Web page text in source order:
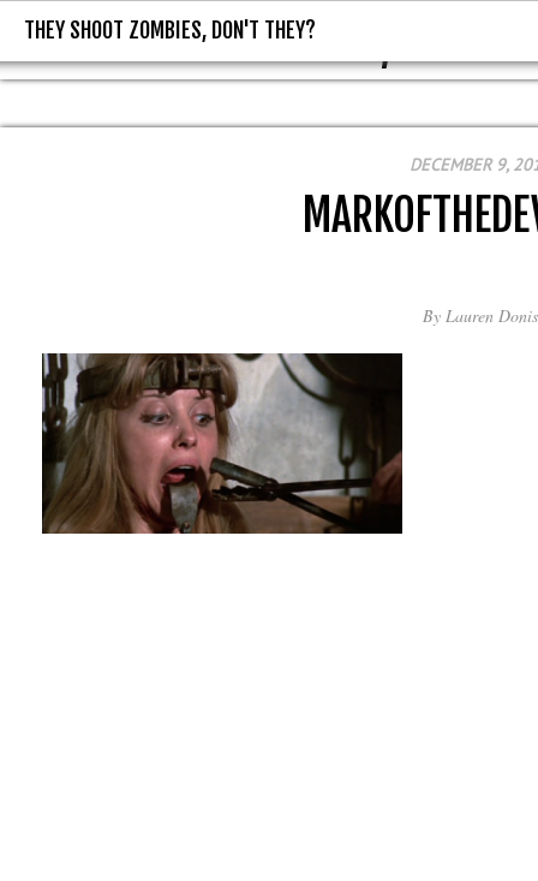
THEY SHOOT ZOMBIES, DON'T
THEY SHOOT ZOMBIES, DON'T THEY?
DECEMBER 9,
By Lauren Donis